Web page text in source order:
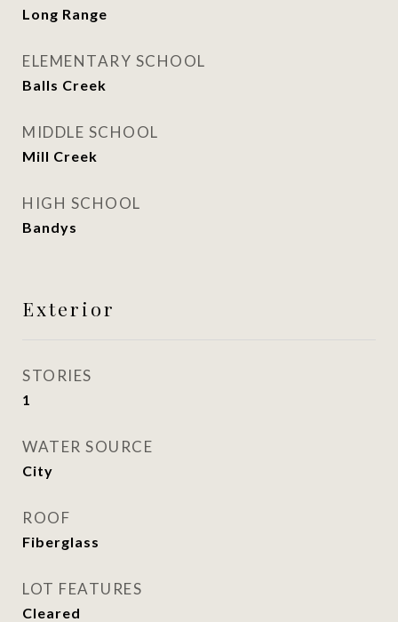
Long Range
ELEMENTARY SCHOOL
Balls Creek
MIDDLE SCHOOL
Mill Creek
HIGH SCHOOL
Bandys
Exterior
STORIES
1
WATER SOURCE
City
ROOF
Fiberglass
LOT FEATURES
Cleared